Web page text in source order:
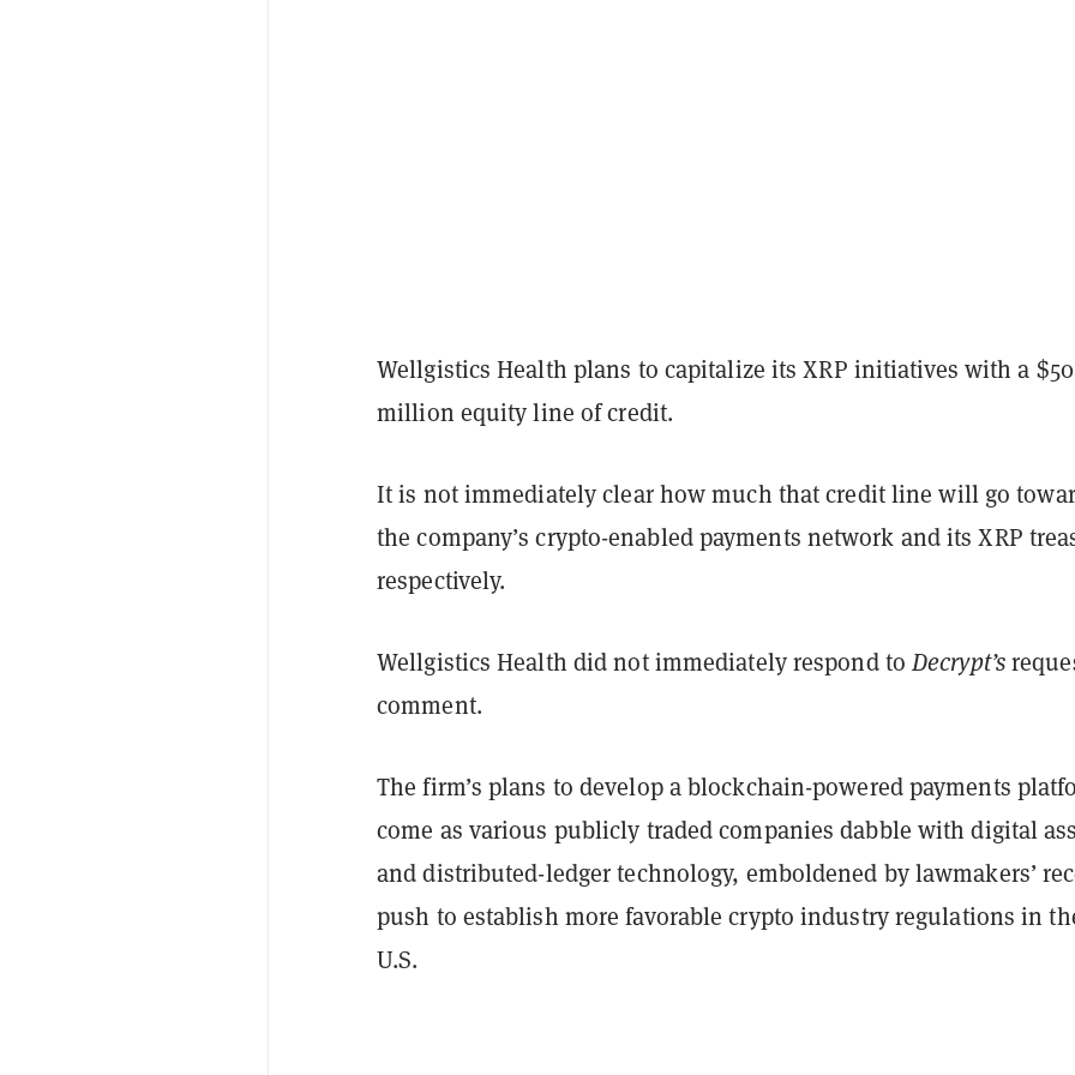
Wellgistics Health plans to capitalize its XRP initiatives with a $50
million equity line of credit.
It is not immediately clear how much that credit line will go
the company’s crypto-enabled payments network and its XRP
respectively.
Wellgistics Health did not immediately respond toDecrypt’s
comment.
The firm’s plans to develop a blockchain-powered payments
come as various publicly traded companies dabble with digital
and distributed-ledger technology, emboldened by lawmakers’
push to establish more favorable crypto industry regulations in
U.S.